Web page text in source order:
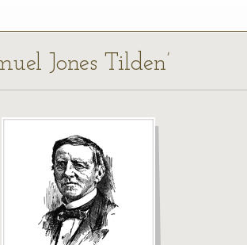
Jones Tilden’